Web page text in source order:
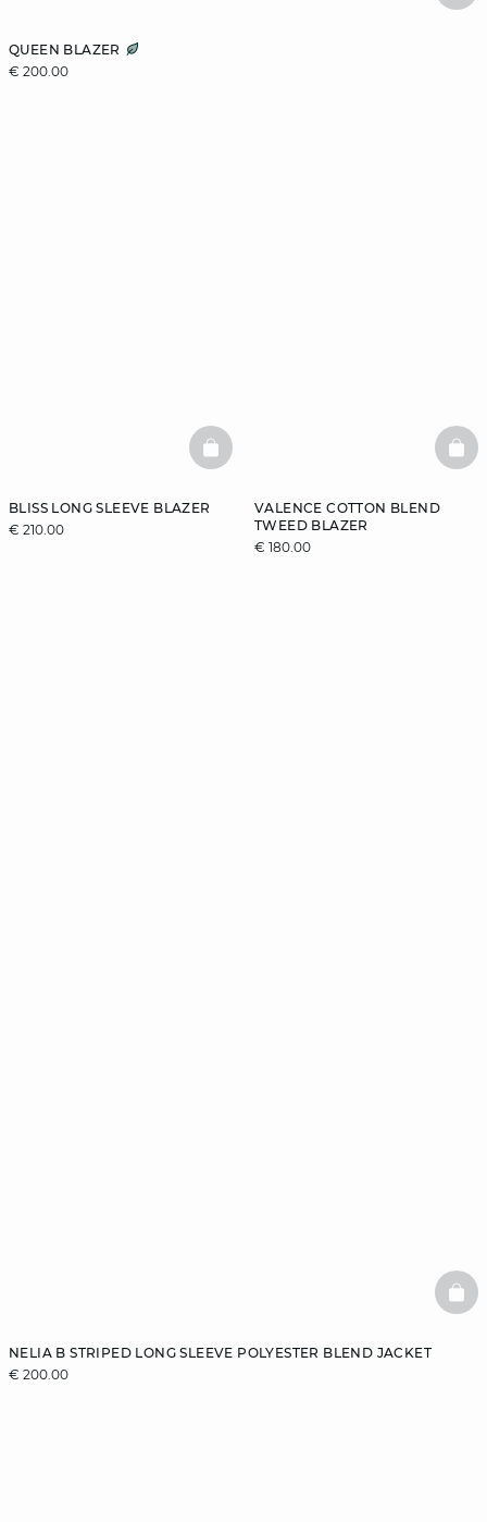
QUEEN BLAZER
€ 200.00
BLISS LONG SLEEVE BLAZER
€ 210.00
BASKETFULL
VALENCE COTTON BLEND
TWEED BLAZER
€ 180.00
NELIA B STRIPED LONG SLEEVE POLYESTER BLEND JACKET
€ 200.00